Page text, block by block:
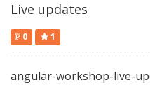
Live updates
0 1
angular-workshop-live-